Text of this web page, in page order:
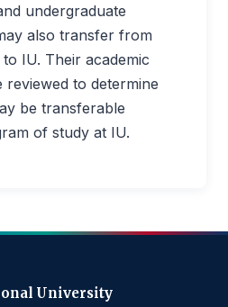
undergraduate
also transfer from
IU. Their academic
to determine
be transferable
of study at IU.
University